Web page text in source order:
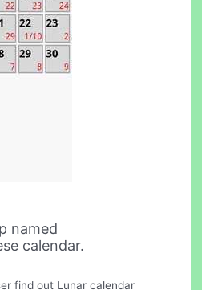
named
calendar.
find out Lunar calendar